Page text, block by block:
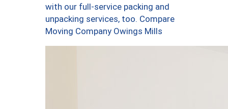
with our full-service packing and
unpacking services, too. Compare
Moving Company Owings Mills